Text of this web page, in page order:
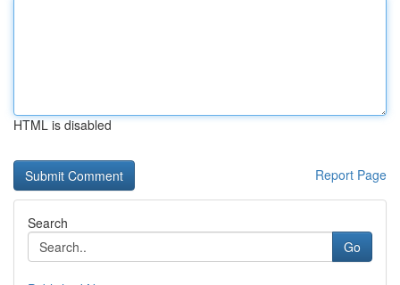
HTML is disabled
Report Page
Search
Go